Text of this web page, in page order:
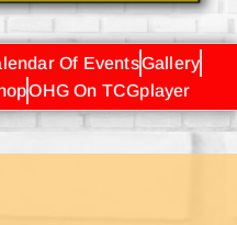
Of EventsGallery
OHG On TCGplayer